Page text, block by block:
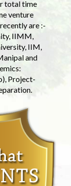
total time
venture
are :-
IIMM,
IIM,
and
Project-